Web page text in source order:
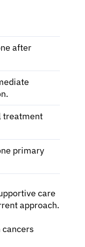
after
treatment
primary
care
approach.